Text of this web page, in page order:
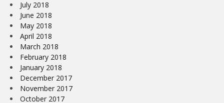
July 2018
June 2018
May 2018
April 2018
March 2018
February 2018
January 2018
December 2017
November 2017
October 2017